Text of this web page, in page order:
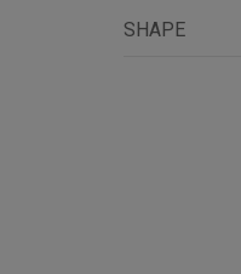
SHAPE